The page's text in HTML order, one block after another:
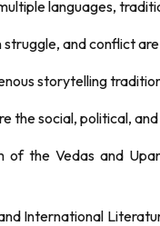
languages,
and conflict
storytelling
the social, political,
of the Vedas and
International